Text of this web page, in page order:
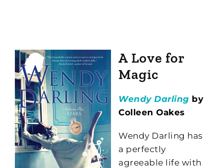
A Love for
Magic
Wendy Darling by
Colleen Oakes
Wendy Darling has
a perfectly
agreeable life with